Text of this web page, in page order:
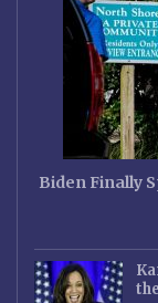
Biden Finally